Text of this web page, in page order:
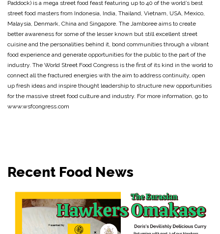
Paddock) is a mega street food feast featuring up to 40 of the world’s best
street food masters from Indonesia, India, Thailand, Vietnam, USA, Mexico,
Malaysia, Denmark, China and Singapore. The Jamboree aims to create
better awareness for some of the lesser known but still excellent street
cuisine and the personalities behind it, bond communities through a vibrant
food experience and generate opportunities for the public to the part of the
industry. The World Street Food Congress is the first of its kind in the world to
connect all the fractured energies with the aim to address continuity, open
up fresh ideas and inspire thought leadership to structure new opportunities
for the massive street food culture and industry. For more information, go to
www.wsfcongress.com
Recent Food News